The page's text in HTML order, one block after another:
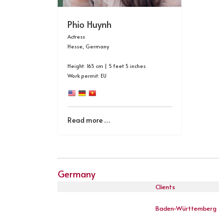
Phio Huynh
Actress
Hesse, Germany
Height: 165 cm | 5 feet 5 inches
Work permit: EU
Read more …
Germany
Clients
Baden-Württemberg